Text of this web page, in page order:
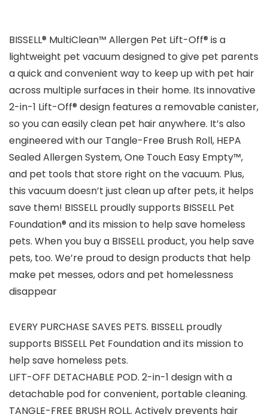
BISSELL® MultiClean™ Allergen Pet Lift-Off® is a
lightweight pet vacuum designed to give pet parents
a quick and convenient way to keep up with pet hair
across multiple surfaces in their home. Its innovative
2-in-1 Lift-Off® design features a removable canister,
so you can easily clean pet hair anywhere. It’s also
engineered with our Tangle-Free Brush Roll, HEPA
Sealed Allergen System, One Touch Easy Empty™,
and pet tools that store right on the vacuum. Plus,
this vacuum doesn’t just clean up after pets, it helps
save them! BISSELL proudly supports BISSELL Pet
Foundation® and its mission to help save homeless
pets. When you buy a BISSELL product, you help save
pets, too. We’re proud to design products that help
make pet messes, odors and pet homelessness
disappear
EVERY PURCHASE SAVES PETS. BISSELL proudly
supports BISSELL Pet Foundation and its mission to
help save homeless pets.
LIFT-OFF DETACHABLE POD. 2-in-1 design with a
detachable pod for convenient, portable cleaning.
TANGLE-FREE BRUSH ROLL. Actively prevents hair